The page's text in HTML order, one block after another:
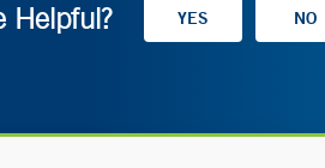
Helpful?